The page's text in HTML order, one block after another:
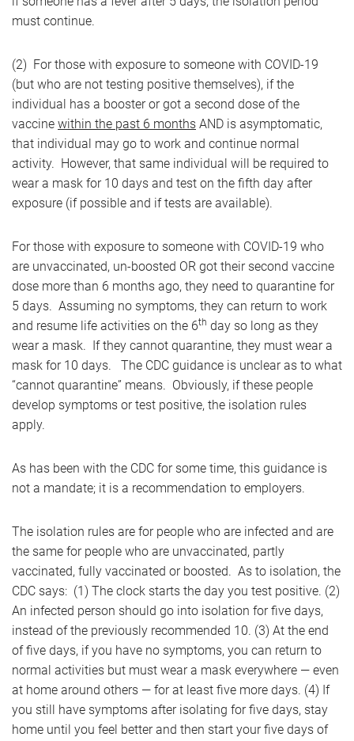
must continue.
(2) For those with exposure to someone with COVID-19
(but who are not testing positive themselves), if the
individual has a booster or got a second dose of the
vaccine within the past 6 months AND is asymptomatic,
that individual may go to work and continue normal
activity. However, that same individual will be required to
wear a mask for 10 days and test on the fifth day after
exposure (if possible and if tests are available).
For those with exposure to someone with COVID-19 who
are unvaccinated, un-boosted OR got their second vaccine
dose more than 6 months ago, they need to quarantine for
5 days. Assuming no symptoms, they can return to work
and resume life activities on the 6th day so long as they
wear a mask. If they cannot quarantine, they must wear a
mask for 10 days. The CDC guidance is unclear as to what
“cannot quarantine” means. Obviously, if these people
develop symptoms or test positive, the isolation rules
apply.
As has been with the CDC for some time, this guidance is
not a mandate; it is a recommendation to employers.
The isolation rules are for people who are infected and are
the same for people who are unvaccinated, partly
vaccinated, fully vaccinated or boosted. As to isolation, the
CDC says: (1) The clock starts the day you test positive. (2)
An infected person should go into isolation for five days,
instead of the previously recommended 10. (3) At the end
of five days, if you have no symptoms, you can return to
normal activities but must wear a mask everywhere — even
at home around others — for at least five more days. (4) If
you still have symptoms after isolating for five days, stay
home until you feel better and then start your five days of